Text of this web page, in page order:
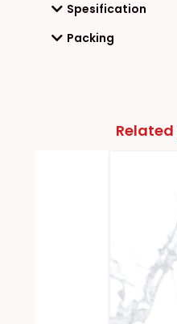
Spesification
Packing